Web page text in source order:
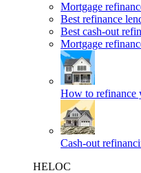
Mortgage
Best refinance
Best cash-out
Mortgage
How to refinance
Cash-out
HELOC